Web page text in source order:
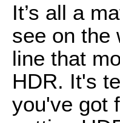
It’s all a
see on the
line that
HDR. It's
you've got